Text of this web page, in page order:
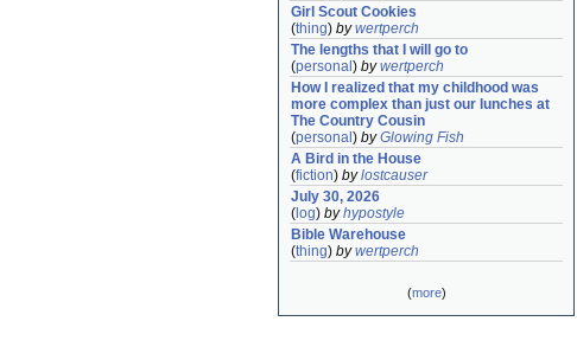
Girl Scout Cookies
(thing) bywertperch
The lengths that I will go to
(personal ) bywertperch
How I realized that my childhood was
more complex than just our lunches at
The Country Cousin
(personal ) byGlowing Fish
A Bird in the House
(fiction) bylostcauser
July 30, 2026
( log) byhypostyle
Bible Warehouse
(thing) bywertperch
(more)